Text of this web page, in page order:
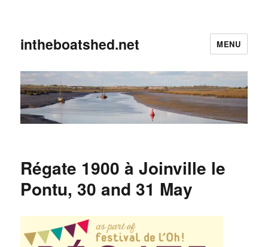
intheboatshed.net MENU
Régate 1900 à Joinville le
Pontu, 30 and 31 May